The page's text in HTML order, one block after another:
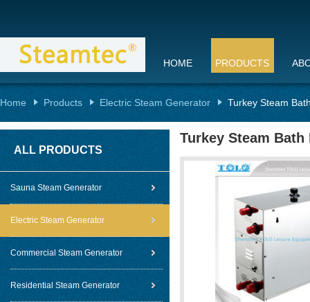
HOME PRODUCTS
Home Products Electric Steam Generator Turkey Steam
ALL PRODUCTS
Sauna Steam Generator
Electric Steam Generator
Commercial Steam Generator
Residential Steam Generator
Turkey Steam